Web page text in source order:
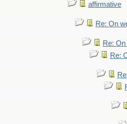
affirmative
Re: On
Re:
Re: